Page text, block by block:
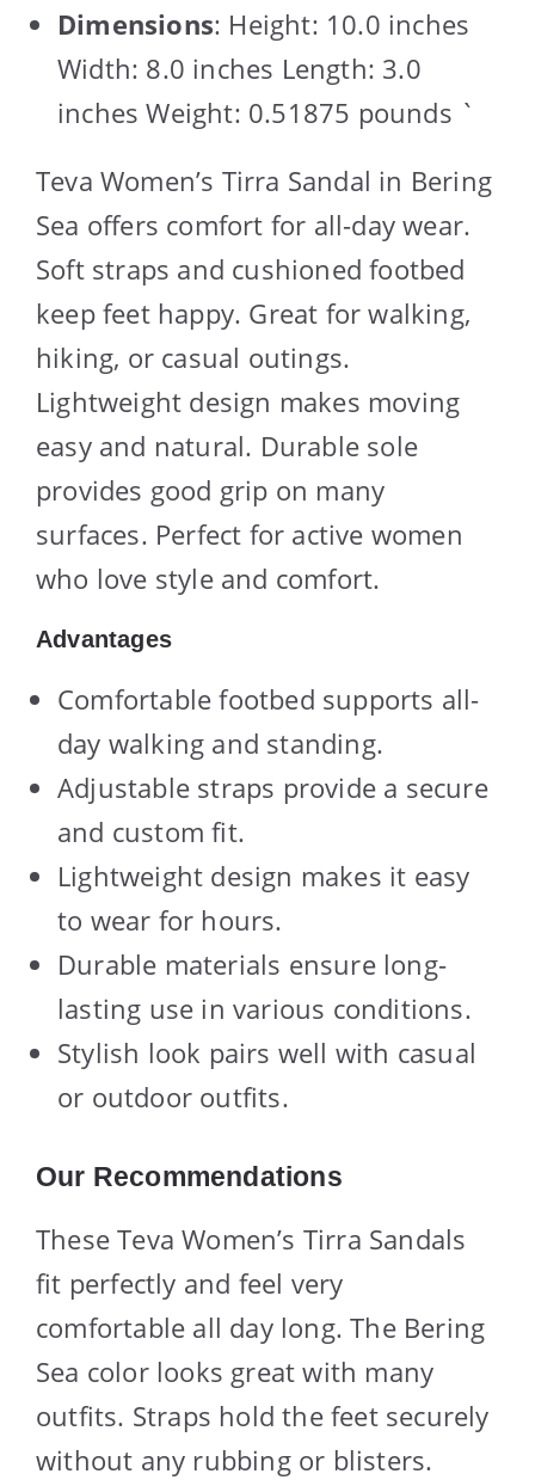
Dimensions: Height: 10.0 inches
Width: 8.0 inches Length: 3.0
inches Weight: 0.51875 pounds `
Teva Women’s Tirra Sandal in Bering
Sea offers comfort for all-day wear.
Soft straps and cushioned footbed
keep feet happy. Great for walking,
hiking, or casual outings.
Lightweight design makes moving
easy and natural. Durable sole
provides good grip on many
surfaces. Perfect for active women
who love style and comfort.
Advantages
Comfortable footbed supports all-
day walking and standing.
Adjustable straps provide a secure
and custom fit.
Lightweight design makes it easy
to wear for hours.
Durable materials ensure long-
lasting use in various conditions.
Stylish look pairs well with casual
or outdoor outfits.
Our Recommendations
These Teva Women’s Tirra Sandals
fit perfectly and feel very
comfortable all day long. The Bering
Sea color looks great with many
outfits. Straps hold the feet securely
without any rubbing or blisters.